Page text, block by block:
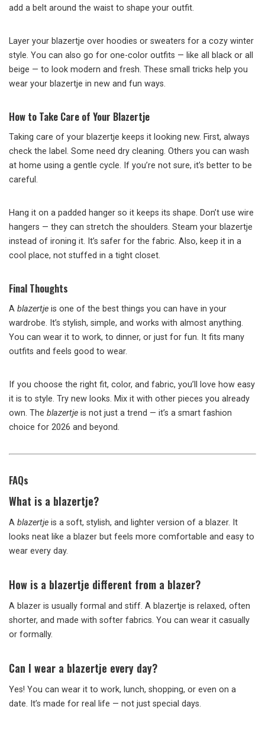
add a belt around the waist to shape your outfit.
Layer your blazertje over hoodies or sweaters for a cozy winter
style. You can also go for one-color outfits — like all black or all
beige — to look modern and fresh. These small tricks help you
wear your blazertje in new and fun ways.
How to Take Care of Your Blazertje
Taking care of your blazertje keeps it looking new. First, always
check the label. Some need dry cleaning. Others you can wash
at home using a gentle cycle. If you’re not sure, it’s better to be
careful.
Hang it on a padded hanger so it keeps its shape. Don’t use wire
hangers — they can stretch the shoulders. Steam your blazertje
instead of ironing it. It’s safer for the fabric. Also, keep it in a
cool place, not stuffed in a tight closet.
Final Thoughts
A blazertje is one of the best things you can have in your
wardrobe. It’s stylish, simple, and works with almost anything.
You can wear it to work, to dinner, or just for fun. It fits many
outfits and feels good to wear.
If you choose the right fit, color, and fabric, you’ll love how easy
it is to style. Try new looks. Mix it with other pieces you already
own. The blazertje is not just a trend — it’s a smart fashion
choice for 2026 and beyond.
FAQs
What is a blazertje?
A blazertje is a soft, stylish, and lighter version of a blazer. It
looks neat like a blazer but feels more comfortable and easy to
wear every day.
How is a blazertje different from a blazer?
A blazer is usually formal and stiff. A blazertje is relaxed, often
shorter, and made with softer fabrics. You can wear it casually
or formally.
Can I wear a blazertje every day?
Yes! You can wear it to work, lunch, shopping, or even on a
date. It’s made for real life — not just special days.